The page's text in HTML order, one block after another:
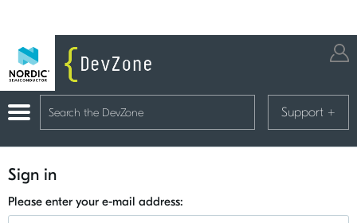
Support +
Sign in
Please enter your e-mail address: